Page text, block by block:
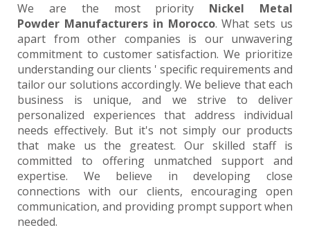
We are the most priority Nickel Metal
Powder Manufacturers in Morocco. What sets us
apart from other companies is our unwavering
commitment to customer satisfaction. We prioritize
understanding our clients ' specific requirements and
tailor our solutions accordingly. We believe that each
business is unique, and we strive to deliver
personalized experiences that address individual
needs effectively. But it's not simply our products
that make us the greatest. Our skilled staff is
committed to offering unmatched support and
expertise. We believe in developing close
connections with our clients, encouraging open
communication, and providing prompt support when
needed.